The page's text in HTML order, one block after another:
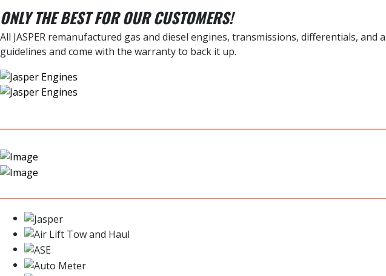
ONLY THE BEST FOR OUR CUSTOMERS!
All JASPER remanufactured gas and diesel engines, transmissions, differentials,
guidelines and come with the warranty to back it up.